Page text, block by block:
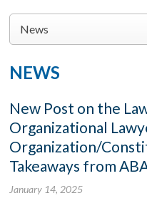
News
NEWS
New Post on the
Organizational
Organization/
Takeaways from
January 14, 2025